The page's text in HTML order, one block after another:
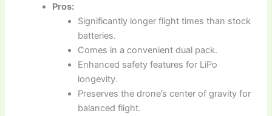
Pros:
Significantly longer flight times than stock
batteries.
Comes in a convenient dual pack.
Enhanced safety features for LiPo
longevity.
Preserves the drone’s center of gravity for
balanced flight.